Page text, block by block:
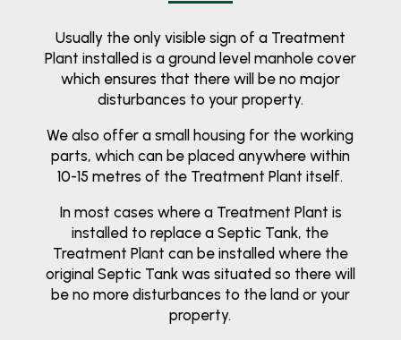
Usually the only visible sign of a Treatment
Plant installed is a ground level manhole cover
which ensures that there will be no major
disturbances to your property.
We also offer a small housing for the working
parts, which can be placed anywhere within
10-15 metres of the Treatment Plant itself.
In most cases where a Treatment Plant is
installed to replace a Septic Tank, the
Treatment Plant can be installed where the
original Septic Tank was situated so there will
be no more disturbances to the land or your
property.